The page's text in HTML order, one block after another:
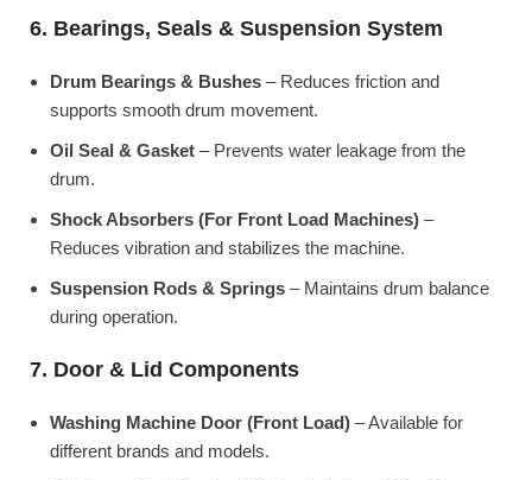
6. Bearings, Seals & Suspension System
Drum Bearings & Bushes – Reduces friction and
supports smooth drum movement.
Oil Seal & Gasket – Prevents water leakage from the
drum.
Shock Absorbers (For Front Load Machines) –
Reduces vibration and stabilizes the machine.
Suspension Rods & Springs – Maintains drum balance
during operation.
7. Door & Lid Components
Washing Machine Door (Front Load) – Available for
different brands and models.